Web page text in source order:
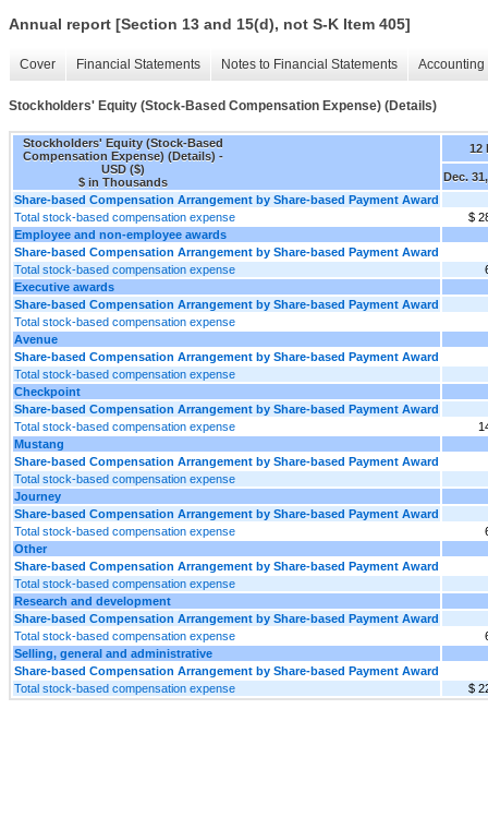
Annual report [Section 13 and 15(d), not S-K Item 405]
Cover Financial Statements Notes to Financial Statements
Stockholders' Equity (Stock-Based Compensation Expense) (Details)
Stockholders' Equity (Stock-Based
Compensation Expense) (Details) -
USD ($)
$ in Thousands
12
Dec.
Share-based Compensation Arrangement by Share-based Payment Award
Total stock-based compensation expense
$
Employee and non-employee awards
Share-based Compensation Arrangement by Share-based Payment Award
Total stock-based compensation expense
Executive awards
Share-based Compensation Arrangement by Share-based Payment Award
Total stock-based compensation expense
Avenue
Share-based Compensation Arrangement by Share-based Payment Award
Total stock-based compensation expense
Checkpoint
Share-based Compensation Arrangement by Share-based Payment Award
Total stock-based compensation expense
Mustang
Share-based Compensation Arrangement by Share-based Payment Award
Total stock-based compensation expense
Journey
Share-based Compensation Arrangement by Share-based Payment Award
Total stock-based compensation expense
Other
Share-based Compensation Arrangement by Share-based Payment Award
Total stock-based compensation expense
Research and development
Share-based Compensation Arrangement by Share-based Payment Award
Total stock-based compensation expense
Selling, general and administrative
Share-based Compensation Arrangement by Share-based Payment Award
Total stock-based compensation expense
$